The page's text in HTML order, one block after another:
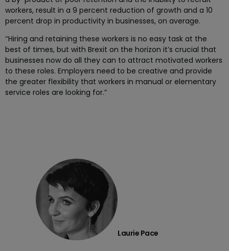
workers, result in a 9 percent reduction of growth and a 10
percent drop in productivity in businesses, on average.
‘’Hiring and retaining these workers is no easy task at the
best of times, but with Brexit on the horizon it’s crucial that
businesses now do all they can to attract motivated workers
to these roles. Employers need to be creative and provide
the greater flexibility that workers in manual or elementary
service roles are looking for.”
Laurie Pace